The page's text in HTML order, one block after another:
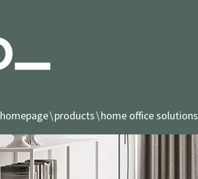
homepage products home office solutions